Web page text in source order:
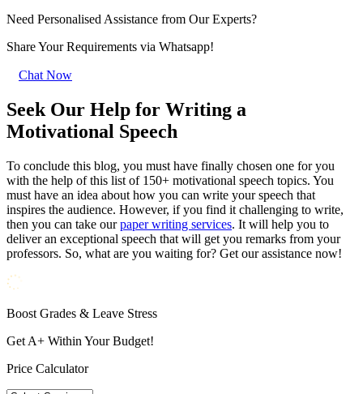
Need Personalised Assistance from Our Experts?
Share Your Requirements via Whatsapp!
Chat Now
Seek Our Help for Writing a
Motivational Speech
To conclude this blog, you must have finally chosen one for you
with the help of this list of 150+ motivational speech topics. You
must have an idea about how you can write your speech that
inspires the audience. However, if you find it challenging to write,
then you can take ourpaper writing services. It will help you to
deliver an exceptional speech that will get you remarks from your
professors. So, what are you waiting for? Get our assistance now!
Boost Grades & Leave Stress
Get A+ Within Your Budget!
Price Calculator